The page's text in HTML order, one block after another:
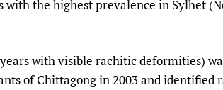
the highest prevalence in Sylhet
with visible rachitic deformities)
of Chittagong in 2003 and identified